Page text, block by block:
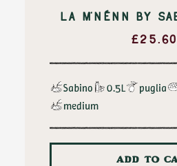
LA M’NÉNN BY
£25.60
Sabino 0.5L puglia
medium
ADD TO